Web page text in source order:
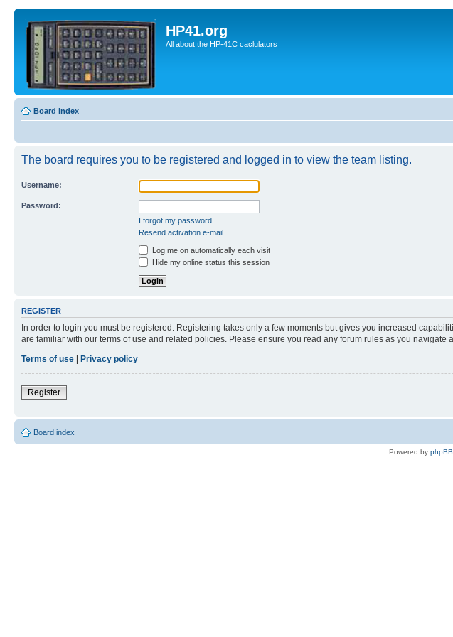
HP41.org
All about the HP-41C caclulators
Board index
The board requires you to be registered and logged in to view the team listing.
Username:
Password:
I forgot my password
Resend activation e-mail
Log me on automatically each visit
Hide my online status this session
REGISTER
In order to login you must be registered. Registering takes only a few moments but gives you increased
are familiar with our terms of use and related policies. Please ensure you read any forum rules as you navigate
Terms of use | Privacy policy
Register
Board index
Powered by phpBB